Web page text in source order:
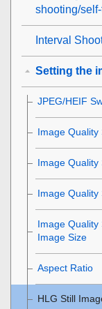
shooting/
Interval
Setting the
JPEG/HEIF
Image Quality
Image Quality
Image Quality
Image Quality
Image Size
Aspect Ratio
HLG Still